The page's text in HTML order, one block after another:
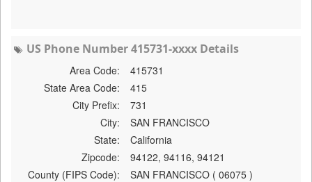
US Phone Number 415731-xxxx Details
Area Code:
415731
State Area Code:
415
City Prefix:
731
City:
SAN FRANCISCO
State:
California
Zipcode:
94122, 94116, 94121
County (FIPS Code):
SAN FRANCISCO ( 06075 )